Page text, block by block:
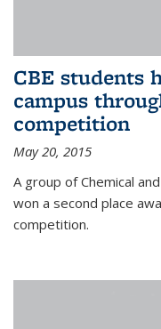
CBE students
campus
competition
May 20, 2015
A group of Chemical
won a second place
competition.